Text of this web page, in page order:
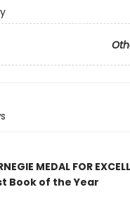
MEDAL FOR
Book of the Year